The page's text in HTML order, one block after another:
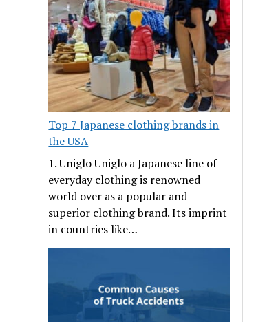
Top 7 Japanese clothing brands in
the USA
1. Uniglo Uniglo a Japanese line of
everyday clothing is renowned
world over as a popular and
superior clothing brand. Its imprint
in countries like…